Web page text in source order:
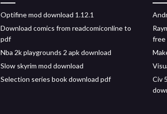
Optifine mod download 1.12.1
Download comics from readcomiconline to
pdf
Nba 2k playgrounds 2 apk download
Slow skyrim mod download
Selection series book download pdf
free
Civ